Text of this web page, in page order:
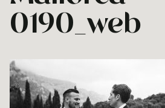
0190_web